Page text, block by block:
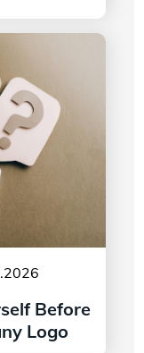
Before
Logo
Creating